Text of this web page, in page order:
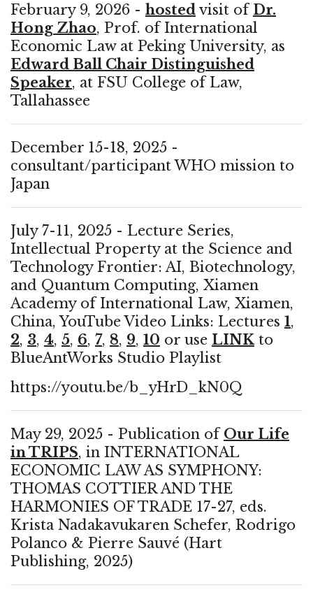
February 9, 2026 - hosted visit of Dr.
Hong Zhao, Prof. of International
Economic Law at Peking University, as
Edward Ball Chair Distinguished
Speaker, at FSU College of Law,
Tallahassee
December 15-18, 2025 -
consultant/participant WHO mission to
Japan
July 7-11, 2025 - Lecture Series,
Intellectual Property at the Science and
Technology Frontier: AI, Biotechnology,
and Quantum Computing, Xiamen
Academy of International Law, Xiamen,
China, YouTube Video Links: Lectures 1,
2, 3, 4, 5, 6, 7, 8, 9, 10 or use LINK to
BlueAntWorks Studio Playlist
https://youtu.be/b_yHrD_kN0Q
May 29, 2025 - Publication of Our Life
in TRIPS, in INTERNATIONAL
ECONOMIC LAW AS SYMPHONY:
THOMAS COTTIER AND THE
HARMONIES OF TRADE 17-27, eds.
Krista Nadakavukaren Schefer, Rodrigo
Polanco & Pierre Sauvé (Hart
Publishing, 2025)